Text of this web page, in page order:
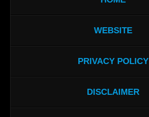
WEBSITE
PRIVACY POLICY
DISCLAIMER